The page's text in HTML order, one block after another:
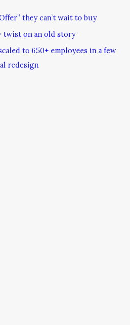
they can’t wait to buy
twist on an old story
to 650+ employees in a few
redesign